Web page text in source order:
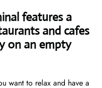
features a
and cafes
on an empty
want to relax and have a